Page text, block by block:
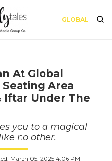
GLOBAL
At Global
Seating Area
Iftar Under The
you to a magical
no other.
March 05, 2025 4:06 PM